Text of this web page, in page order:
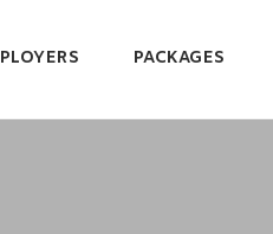
PACKAGES